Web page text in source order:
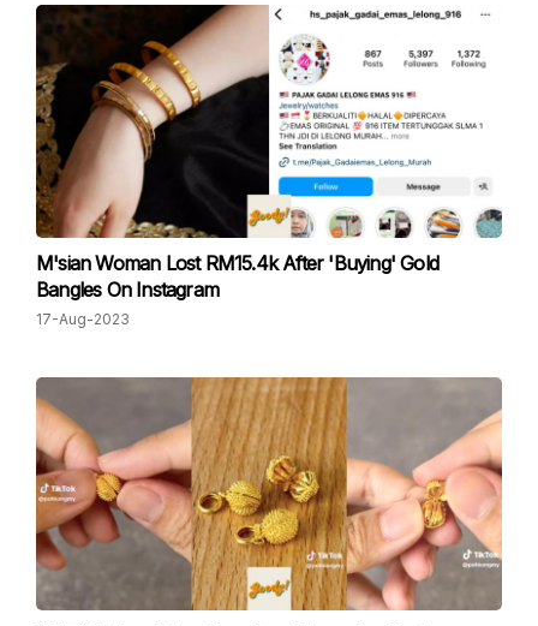
M'sian Woman Lost RM15.4k After 'Buying' Gold
Bangles On Instagram
17-Aug-2023